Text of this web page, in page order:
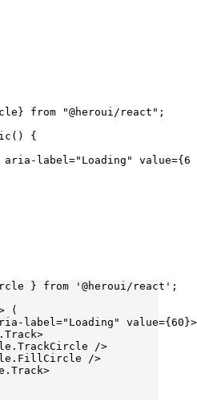
from "@heroui/react" ;
() {
aria-label ="Loading" value={ 60
} from '@heroui/react' ;
(
label="Loading" value={ 60 }>
>
/>
/>
>